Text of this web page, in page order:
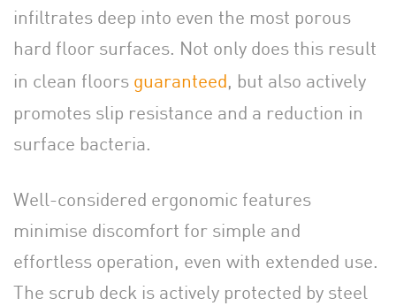
infiltrates deep into even the most porous
hard floor surfaces. Not only does this result
in clean floors guaranteed, but also actively
promotes slip resistance and a reduction in
surface bacteria.
Well-considered ergonomic features
minimise discomfort for simple and
effortless operation, even with extended use.
The scrub deck is actively protected by steel